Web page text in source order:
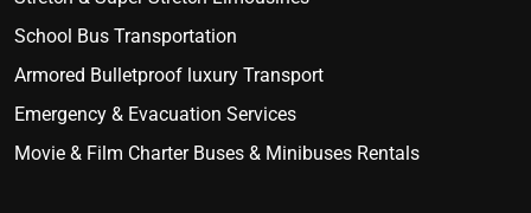
School Bus Transportation
Armored Bulletproof luxury Transport
Emergency & Evacuation Services
Movie & Film Charter Buses & Minibuses Rentals